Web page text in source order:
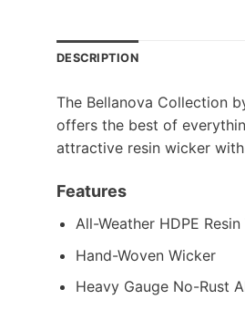
DESCRIPTION
The Bellanova Collection
offers the best of
attractive resin wicker
Features
All-Weather HDPE
Hand-Woven Wicker
Heavy Gauge No-Rust